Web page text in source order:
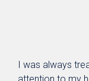
I was always
attention to my